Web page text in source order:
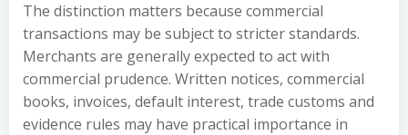
The distinction matters because commercial
transactions may be subject to stricter standards.
Merchants are generally expected to act with
commercial prudence. Written notices, commercial
books, invoices, default interest, trade customs and
evidence rules may have practical importance in